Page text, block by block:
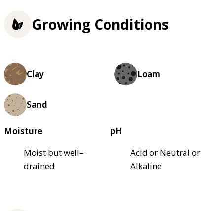
Growing Conditions
Clay Loam
Sand
Moisture
Moist but well–
drained
pH
Acid or Neutral or
Alkaline